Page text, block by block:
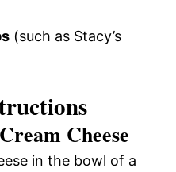
(such as Stacy’s
Cheese
in the bowl of a